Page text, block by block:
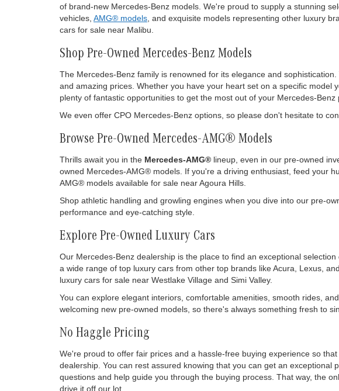
of brand-new Mercedes-Benz models. We're proud to supply a stunning
vehicles, AMG® models , and exquisite models representing other luxury
cars for sale near Malibu.
Shop Pre-Owned Mercedes-Benz Models
The Mercedes-Benz family is renowned for its elegance and
and amazing prices. Whether you have your heart set on a specific
plenty of fantastic opportunities to get the most out of your Mercedes-
We even offer CPO Mercedes-Benz options, so please don't hesitate to
Browse Pre-Owned Mercedes-AMG® Models
Thrills await you in the Mercedes-AMG® lineup, even in our pre-owned
owned Mercedes-AMG® models. If you're a driving enthusiast, feed your
AMG® models available for sale near Agoura Hills.
Shop athletic handling and growling engines when you dive into our pre-
performance and eye-catching style.
Explore Pre-Owned Luxury Cars
Our Mercedes-Benz dealership is the place to find an exceptional
a wide range of top luxury cars from other top brands like Acura, Lexus,
luxury cars for sale near Westlake Village and Simi Valley.
You can explore elegant interiors, comfortable amenities, smooth rides,
welcoming new pre-owned models, so there's always something fresh to
No Haggle Pricing
We're proud to offer fair prices and a hassle-free buying experience so
dealership. You can rest assured knowing that you can get an
questions and help guide you through the buying process. That way, the
drive it off our lot.